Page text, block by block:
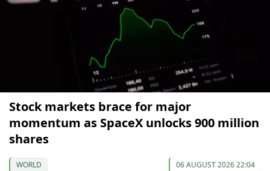
Stock markets brace for major
momentum as SpaceX unlocks 900 million
shares
WORLD 06 AUGUST 2026 22:04